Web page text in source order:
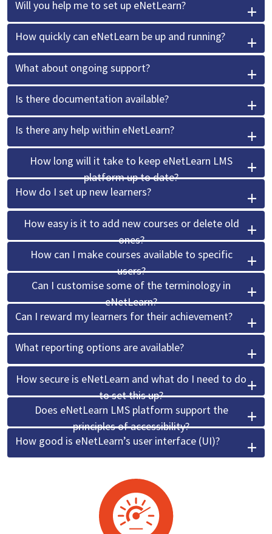
Will you help me to set up eNetLearn?
How quickly can eNetLearn be up and running?
What about ongoing support?
Is there documentation available?
Is there any help within eNetLearn?
How long will it take to keep eNetLearn LMS
platform up to date?
How do I set up new learners?
How easy is it to add new courses or delete old
ones?
How can I make courses available to specific
users?
Can I customise some of the terminology in
eNetLearn?
Can I reward my learners for their achievement?
What reporting options are available?
How secure is eNetLearn and what do I need to do
to set this up?
Does eNetLearn LMS platform support the
principles of accessibility?
How good is eNetLearn’s user interface (UI)?